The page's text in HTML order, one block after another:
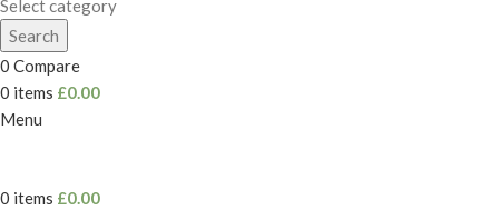
Select category
Search
0 Compare
0 items £0.00
Menu
0 items £0.00